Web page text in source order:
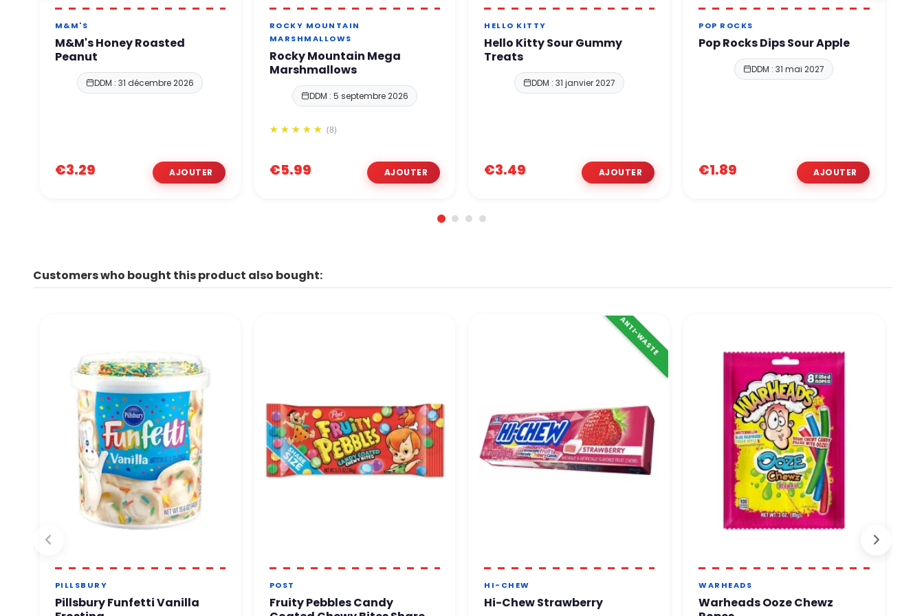
M&M'S
M&M's Honey Roasted
Peanut
DDM : 31 décembre 2026
€3.29
ROCKY MOUNTAIN
MARSHMALLOWS
Rocky Mountain Mega
Marshmallows
DDM : 5 septembre 2026
(8)
€5.99
HELLO KITTY
Hello Kitty Sour Gummy
Treats
DDM : 31 janvier 2027
€3.49
POP ROCKS
Pop Rocks Dips Sour Apple
DDM : 31 mai 2027
€1.89
Customers who bought this product also bought:
PILLSBURY
Pillsbury Funfetti Vanilla
POST
Fruity Pebbles Candy
ANTI-WASTE
HI-CHEW
Hi-Chew Strawberry
WARHEADS
Warheads Ooze Chewz